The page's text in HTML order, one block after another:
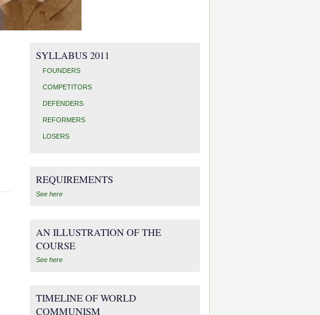
SYLLABUS 2011
FOUNDERS
COMPETITORS
DEFENDERS
REFORMERS
LOSERS
REQUIREMENTS
See here
AN ILLUSTRATION OF THE
COURSE
See here
TIMELINE OF WORLD
COMMUNISM